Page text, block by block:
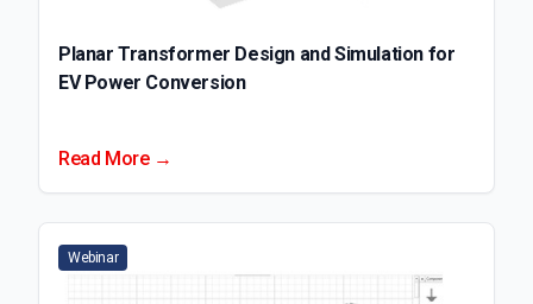
Planar Transformer Design and Simulation for
EV Power Conversion
Read More →
Webinar